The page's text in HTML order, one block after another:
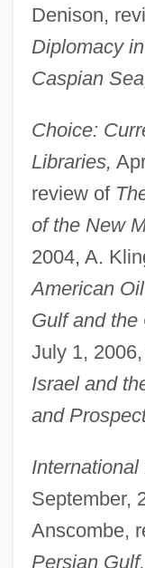
Denison,
Diplomacy
Caspian
Choice:
Libraries,
review of
of the New
2004, A.
American
Gulf and the
July 1,
Israel and
and
September,
Anscombe,
Persian Gulf,